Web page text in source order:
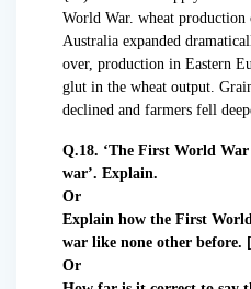
World War. wheat production
Australia expanded
over, production in Eastern
glut in the wheat output.
declined and farmers fell
Q.18. ‘The First World
war’. Explain.
Or
Explain how the First
war like none other before.
Or